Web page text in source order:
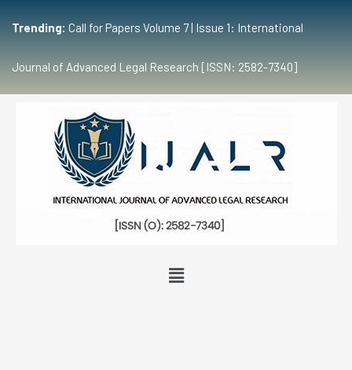
Trending: Call for Papers Volume 7 | Issue 1: International
Journal of Advanced Legal Research [ISSN: 2582-7340]